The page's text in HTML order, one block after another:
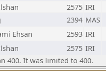
2575 IRI
2394 MAS
Ehsan 2593 IRI
2575 IRI
400. It was limited to 400.